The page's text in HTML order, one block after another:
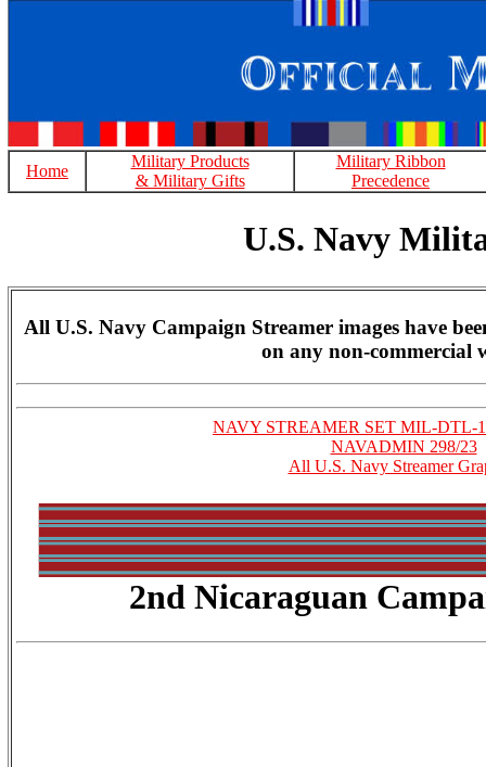
Home
Military Products
& Military Gifts
Military Ribbon
Precedence
U.S. Navy
All U.S. Navy Campaign Streamer images have
on any non-commercial
NAVY STREAMER SET MIL-DTL-
NAVADMIN 298/23
All U.S. Navy Streamer
2nd Nicaraguan